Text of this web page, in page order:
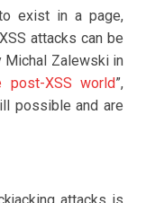
exist in a page,
attacks can be
Michal Zalewski in
post-XSS world”,
possible and are